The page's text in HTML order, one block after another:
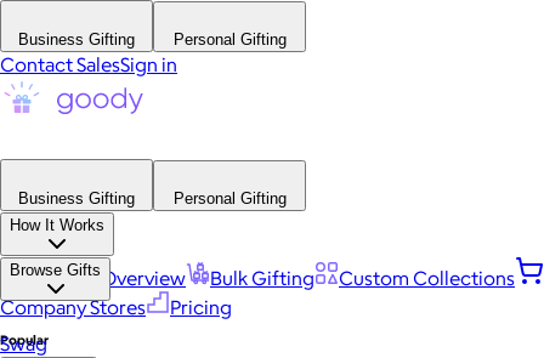
Business Gifting Personal Gifting
Contact SalesSign in
Business Gifting
Personal Gifting
How It Works
Platform Overview Bulk Gifting
Custom Collections
Company Stores
Pricing
Browse Gifts
Popular
Swag